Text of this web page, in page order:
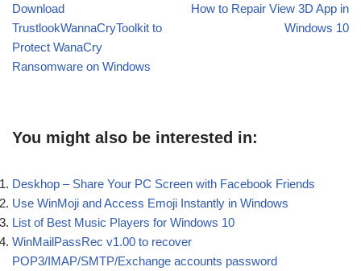
Download
TrustlookWannaCryToolkit to
Protect WanaCry
Ransomware on Windows
How to Repair View 3D App in
Windows 10
You might also be interested in:
Deskhop – Share Your PC Screen with Facebook Friends
Use WinMoji and Access Emoji Instantly in Windows
List of Best Music Players for Windows 10
WinMailPassRec v1.00 to recover
POP3/IMAP/SMTP/Exchange accounts password